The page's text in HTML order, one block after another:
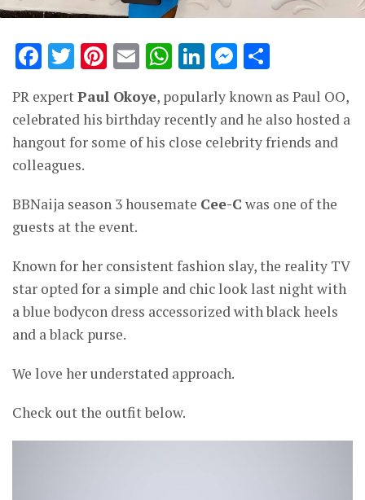
Facebook
Twitter
Pinterest
EmailWhatsApp
LinkedIn
PR expertPaul Okoye, popularly known as Paul OO,
celebrated his birthday recently and he also hosted a
hangout for some of his close celebrity friends and
colleagues.
BBNaija season 3 housemate Cee-C was one of the
guests at the event.
Known for her consistent fashion slay, the reality TV
star opted for a simple and chic look last night with
a blue bodycon dress accessorized with black heels
and a black purse.
We love her understated approach.
Check out the outfit below.